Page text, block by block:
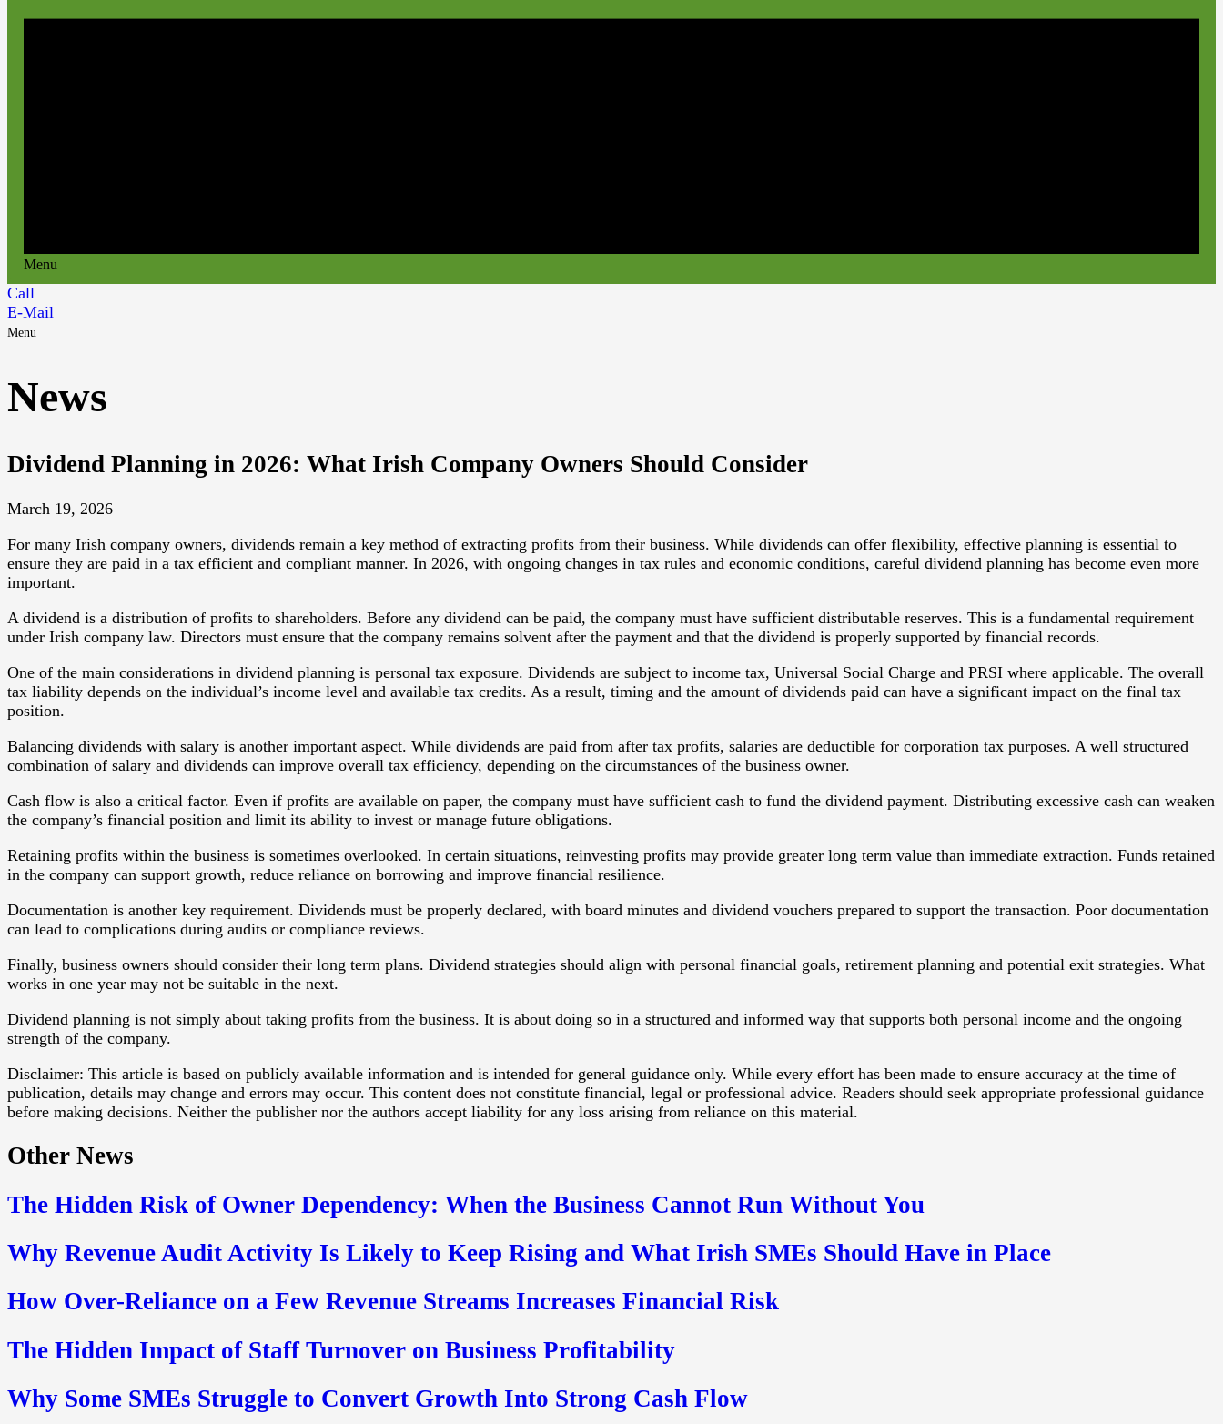
Menu
Call
E-Mail
Menu
News
Dividend Planning in 2026: What Irish Company Owners Should Consider
March 19, 2026
For many Irish company owners, dividends remain a key method of extracting profits from their business. While dividends can offer flexibility, effective planning is essential to
ensure they are paid in a tax efficient and compliant manner. In 2026, with ongoing changes in tax rules and economic conditions, careful dividend planning has become even more
important.
A dividend is a distribution of profits to shareholders. Before any dividend can be paid, the company must have sufficient distributable reserves. This is a fundamental requirement
under Irish company law. Directors must ensure that the company remains solvent after the payment and that the dividend is properly supported by financial records.
One of the main considerations in dividend planning is personal tax exposure. Dividends are subject to income tax, Universal Social Charge and PRSI where applicable. The overall
tax liability depends on the individual’s income level and available tax credits. As a result, timing and the amount of dividends paid can have a significant impact on the final tax
position.
Balancing dividends with salary is another important aspect. While dividends are paid from after tax profits, salaries are deductible for corporation tax purposes. A well structured
combination of salary and dividends can improve overall tax efficiency, depending on the circumstances of the business owner.
Cash flow is also a critical factor. Even if profits are available on paper, the company must have sufficient cash to fund the dividend payment. Distributing excessive cash can weaken
the company’s financial position and limit its ability to invest or manage future obligations.
Retaining profits within the business is sometimes overlooked. In certain situations, reinvesting profits may provide greater long term value than immediate extraction. Funds retained
in the company can support growth, reduce reliance on borrowing and improve financial resilience.
Documentation is another key requirement. Dividends must be properly declared, with board minutes and dividend vouchers prepared to support the transaction. Poor documentation
can lead to complications during audits or compliance reviews.
Finally, business owners should consider their long term plans. Dividend strategies should align with personal financial goals, retirement planning and potential exit strategies. What
works in one year may not be suitable in the next.
Dividend planning is not simply about taking profits from the business. It is about doing so in a structured and informed way that supports both personal income and the ongoing
strength of the company.
Disclaimer: This article is based on publicly available information and is intended for general guidance only. While every effort has been made to ensure accuracy at the time of
publication, details may change and errors may occur. This content does not constitute financial, legal or professional advice. Readers should seek appropriate professional guidance
before making decisions. Neither the publisher nor the authors accept liability for any loss arising from reliance on this material.
Other News
The Hidden Risk of Owner Dependency: When the Business Cannot Run Without You
Why Revenue Audit Activity Is Likely to Keep Rising and What Irish SMEs Should Have in Place
How Over-Reliance on a Few Revenue Streams Increases Financial Risk
The Hidden Impact of Staff Turnover on Business Profitability
Why Some SMEs Struggle to Convert Growth Into Strong Cash Flow